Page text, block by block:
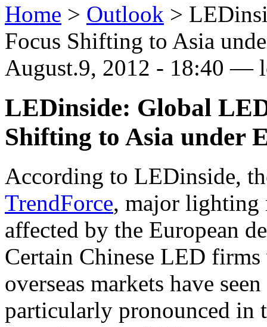
Home > Outlook >
Focus Shifting to Asia
August.9, 2012 - 18:40 —
LEDinside: Global
Shifting to Asia under
According to LEDinside,
TrendForce, major lighting
affected by the European
Certain Chinese LED
overseas markets have
particularly pronounced in